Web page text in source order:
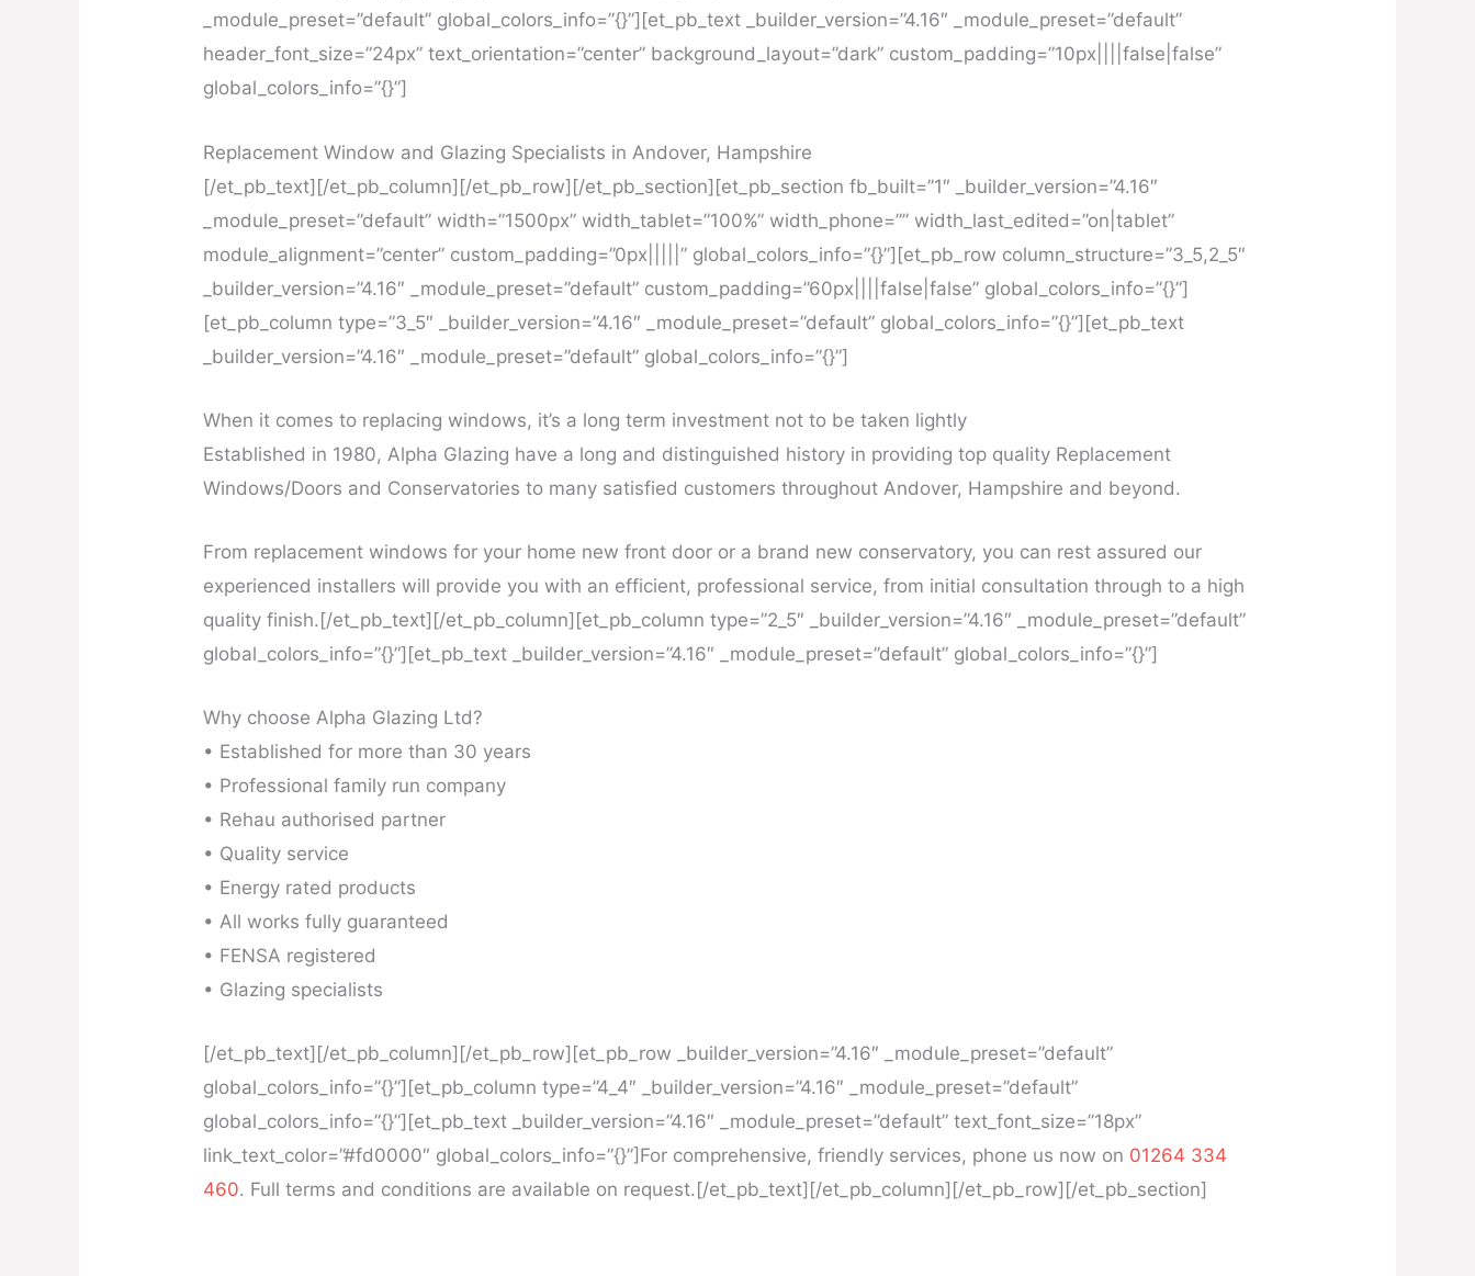
_module_preset=”default” global_colors_info=”{}”][et_pb_text _builder_version=”4.16″ _module_preset=”default”
header_font_size=”24px” text_orientation=”center” background_layout=”dark” custom_padding=”10px||||false|false”
global_colors_info=”{}”]
Replacement Window and Glazing Specialists in Andover, Hampshire
[/et_pb_text][/et_pb_column][/et_pb_row][/et_pb_section][et_pb_section fb_built=”1″ _builder_version=”4.16″
_module_preset=”default” width=”1500px” width_tablet=”100%” width_phone=”” width_last_edited=”on|tablet”
module_alignment=”center” custom_padding=”0px|||||” global_colors_info=”{}”][et_pb_row column_structure=”3_5,2_5″
_builder_version=”4.16″ _module_preset=”default” custom_padding=”60px||||false|false” global_colors_info=”{}”]
[et_pb_column type=”3_5″ _builder_version=”4.16″ _module_preset=”default” global_colors_info=”{}”][et_pb_text
_builder_version=”4.16″ _module_preset=”default” global_colors_info=”{}”]
When it comes to replacing windows, it’s a long term investment not to be taken lightly
Established in 1980, Alpha Glazing have a long and distinguished history in providing top quality Replacement
Windows/Doors and Conservatories to many satisfied customers throughout Andover, Hampshire and beyond.
From replacement windows for your home new front door or a brand new conservatory, you can rest assured our
experienced installers will provide you with an efficient, professional service, from initial consultation through to a high
quality finish.[/et_pb_text][/et_pb_column][et_pb_column type=”2_5″ _builder_version=”4.16″ _module_preset=”default”
global_colors_info=”{}”][et_pb_text _builder_version=”4.16″ _module_preset=”default” global_colors_info=”{}”]
Why choose Alpha Glazing Ltd?
• Established for more than 30 years
• Professional family run company
• Rehau authorised partner
• Quality service
• Energy rated products
• All works fully guaranteed
• FENSA registered
• Glazing specialists
[/et_pb_text][/et_pb_column][/et_pb_row][et_pb_row _builder_version=”4.16″ _module_preset=”default”
global_colors_info=”{}”][et_pb_column type=”4_4″ _builder_version=”4.16″ _module_preset=”default”
global_colors_info=”{}”][et_pb_text _builder_version=”4.16″ _module_preset=”default” text_font_size=”18px”
link_text_color=”#fd0000″ global_colors_info=”{}”]For comprehensive, friendly services, phone us now on 01264 334
460. Full terms and conditions are available on request.[/et_pb_text][/et_pb_column][/et_pb_row][/et_pb_section]